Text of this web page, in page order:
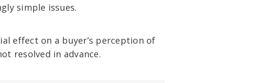
simple issues.
effect on a buyer’s perception of
resolved in advance.